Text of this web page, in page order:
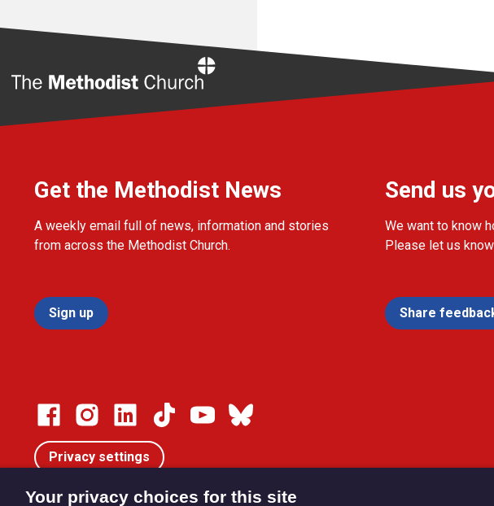
Get the Methodist News
A weekly email full of news, information and stories
from across the Methodist Church.
Sign up
Send us
We want to know
Please let us
Share
Privacy settings
Your privacy choices for this site